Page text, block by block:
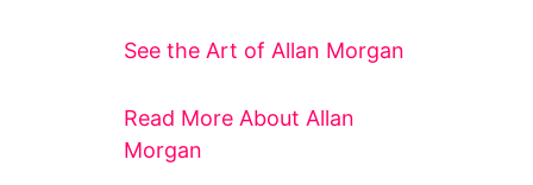
See the Art of Allan Morgan
Read More About Allan
Morgan